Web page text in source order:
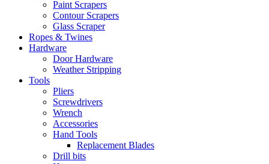
Paint Scrapers
Contour Scrapers
Glass Scraper
Ropes & Twines
Hardware
Door Hardware
Weather Stripping
Tools
Pliers
Screwdrivers
Wrench
Accessories
Hand Tools
Replacement Blades
Drill bits